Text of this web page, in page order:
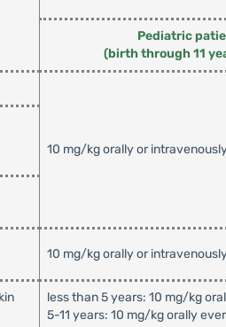
Pediatric
(birth through 11
10 mg/kg orally or
10 mg/kg orally or
less than 5 years: 10 mg/kg
5-11 years: 10 mg/kg orally